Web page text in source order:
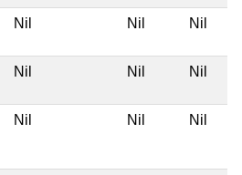
Nil Nil Nil
Nil Nil Nil
Nil Nil Nil